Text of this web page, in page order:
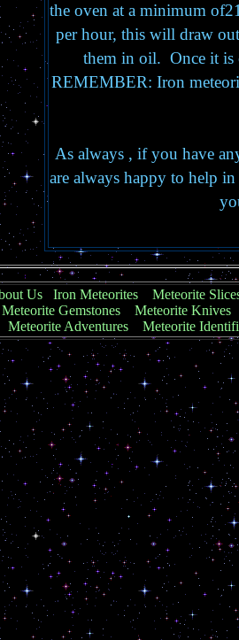
the oven at a minimum
per hour, this will draw
them in oil. Once it is
REMEMBER: Iron
As always , if you have
are always happy to help
Us Iron Meteorites
Meteorite
Meteorite Gemstones
Meteorite Knives
Meteorite Adventures
Meteorite